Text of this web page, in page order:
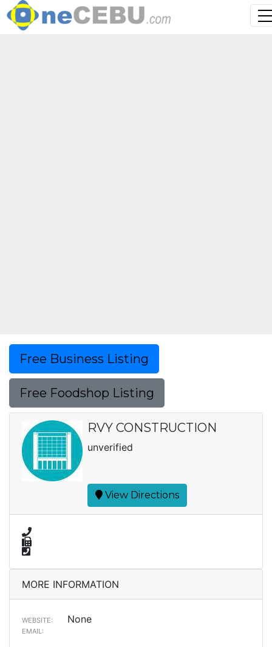
Free Business Listing
Free Foodshop Listing
RVY CONSTRUCTION
unverified
View Directions
MORE INFORMATION
WEBSITE: None
EMAIL: